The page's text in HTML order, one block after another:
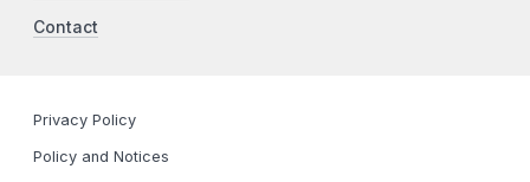
Contact
Privacy Policy
Policy and Notices